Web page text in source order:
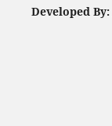
Developed By: